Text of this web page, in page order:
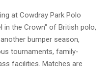
at Cowdray Park Polo
in the Crown" of British polo,
bumper season,
tournaments, family-
facilities. Matches are